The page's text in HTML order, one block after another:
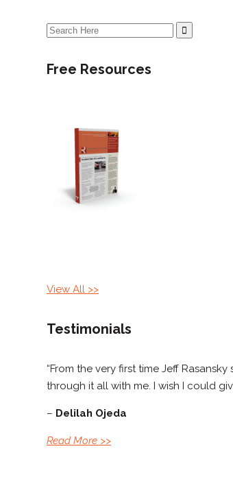
Search
for:
Free Resources
View All >>
Testimonials
“From the very first time Jeff
through it all with me. I wish I could
– Delilah Ojeda
Read More >>